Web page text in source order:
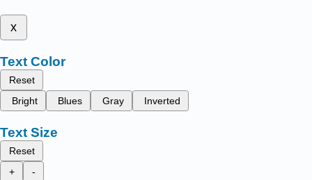
x
Text Color
Reset
Bright
Blues Gray Inverted
Text Size
Reset
+
-